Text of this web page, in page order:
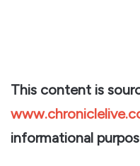
This content is
informational